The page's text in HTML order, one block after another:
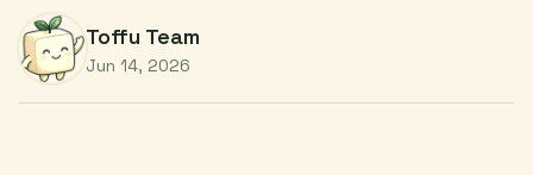
Toffu Team
Jun 14, 2026